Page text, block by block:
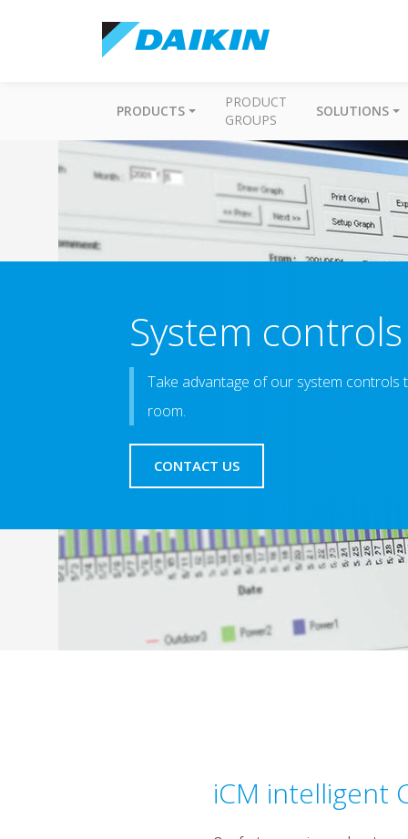
PRODUCTS
PRODUCT
GROUPS
SOLUTIONS
System controls
Take advantage of our system
room.
CONTACT US
iCM intelligent